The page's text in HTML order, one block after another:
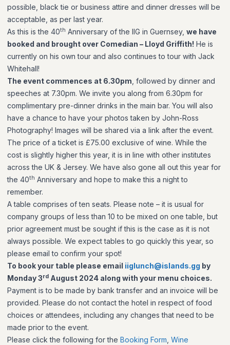
possible, black tie or business attire and dinner dresses will be
acceptable, as per last year.
As this is the 40th Anniversary of the IIG in Guernsey, we have
booked and brought over Comedian – Lloyd Griffith! He is
currently on his own tour and also continues to tour with Jack
Whitehall!
The event commences at 6.30pm , followed by dinner and
speeches at 7.30pm. We invite you along from 6.30pm for
complimentary pre-dinner drinks in the main bar. You will also
have a chance to have your photos taken by John-Ross
Photography! Images will be shared via a link after the event.
The price of a ticket is £75.00 exclusive of wine. While the
cost is slightly higher this year, it is in line with other institutes
across the UK & Jersey. We have also gone all out this year for
the 40th Anniversary and hope to make this a night to
remember.
A table comprises of ten seats. Please note – it is usual for
company groups of less than 10 to be mixed on one table, but
prior agreement must be sought if this is the case as it is not
always possible. We expect tables to go quickly this year, so
please email to confirm your spot!
To book your table please email iiglunch@islands.gg by
Monday 3rd August 2024 along with your menu choices.
Payment is to be made by bank transfer and an invoice will be
provided. Please do not contact the hotel in respect of food
choices or attendees, including any changes that need to be
made prior to the event.
Please click the following for the Booking Form Wine